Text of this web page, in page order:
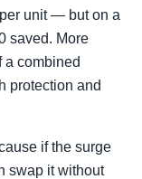
unit — but on a
saved. More
a combined
protection and
if the surge
swap it without